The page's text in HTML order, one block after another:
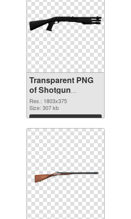
Transparent PNG
of Shotgun
1803x375
Res.: 1803x375
Size: 307 kb
Download